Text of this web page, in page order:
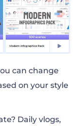
can change
on your style
Daily vlogs,